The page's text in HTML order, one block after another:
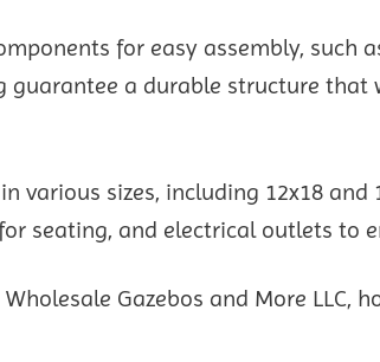
for easy assembly,
a durable structure
various sizes, including 12x18
seating, and electrical outlets to
Gazebos and More